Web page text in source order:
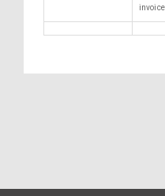
invoice.